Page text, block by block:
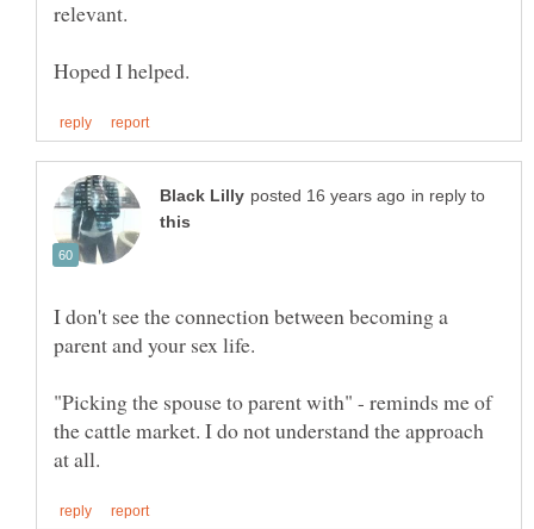
in reply to
I don't see the connection between becoming a
"Picking the spouse to parent with" - reminds me of
the cattle market. I do not understand the approach